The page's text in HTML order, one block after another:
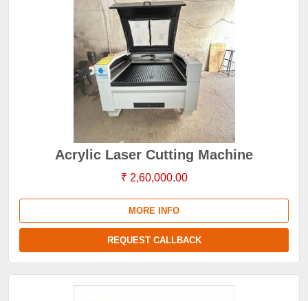
Acrylic Laser Cutting Machine
₹ 2,60,000.00
MORE INFO
REQUEST CALLBACK